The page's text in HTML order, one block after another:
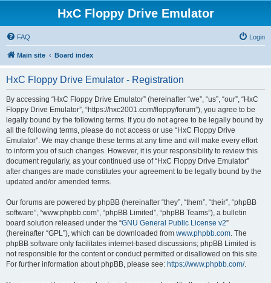
HxC Floppy Drive Emulator
FAQ Login
Main site Board index
HxC Floppy Drive Emulator - Registration
By accessing “HxC Floppy Drive Emulator” (hereinafter “we”, “us”, “our”, “HxC
Floppy Drive Emulator”, “https://hxc2001.com/floppy/forum”), you agree to be
legally bound by the following terms. If you do not agree to be legally bound by
all the following terms, please do not access or use “HxC Floppy Drive
Emulator”. We may change these terms at any time and will make every effort
to inform you of such changes. However, it is your responsibility to review this
document regularly, as your continued use of “HxC Floppy Drive Emulator”
after changes are made constitutes your agreement to be legally bound by the
updated and/or amended terms.
Our forums are powered by phpBB (hereinafter “they”, “them”, “their”, “phpBB
software”, “www.phpbb.com”, “phpBB Limited”, “phpBB Teams”), a bulletin
board solution released under the “GNU General Public License v2”
(hereinafter “GPL”), which can be downloaded from www.phpbb.com. The
phpBB software only facilitates internet-based discussions; phpBB Limited is
not responsible for the content or conduct permitted or disallowed on this site.
For further information about phpBB, please see: https://www.phpbb.com/.